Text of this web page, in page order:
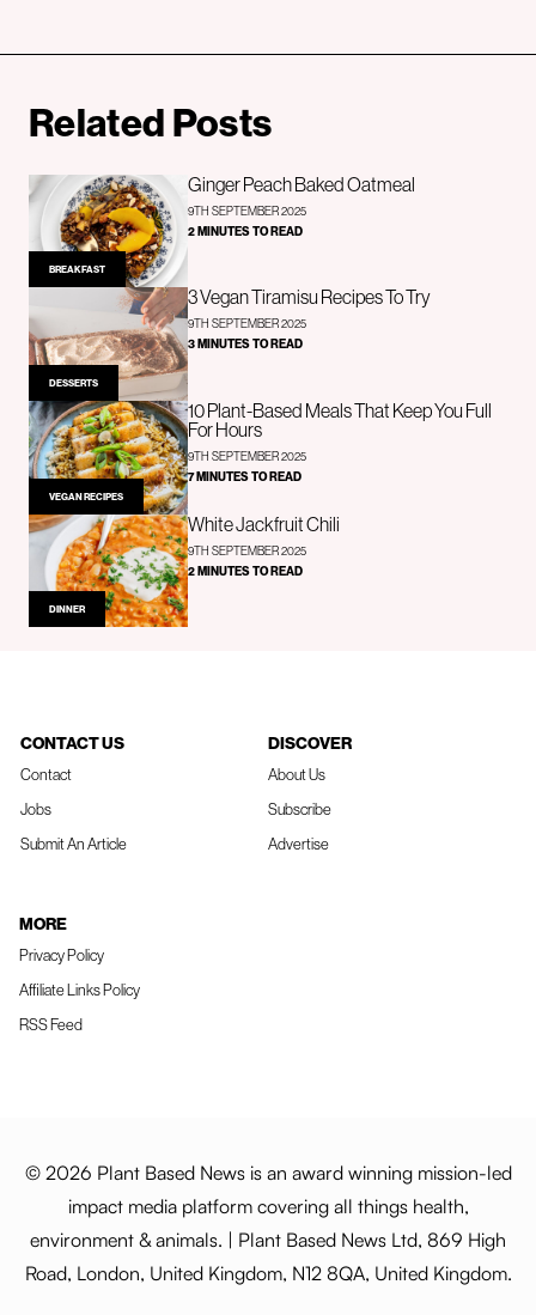
Related Posts
BREAKFAST
Ginger Peach Baked Oatmeal
9TH SEPTEMBER 2025
2 MINUTES TO READ
DESSERTS
3 Vegan Tiramisu Recipes To Try
9TH SEPTEMBER 2025
3 MINUTES TO READ
VEGAN RECIPES
10 Plant-Based Meals That Keep You Full
For Hours
9TH SEPTEMBER 2025
7 MINUTES TO READ
DINNER
White Jackfruit Chili
9TH SEPTEMBER 2025
2 MINUTES TO READ
CONTACT US
Contact
Jobs
Submit An Article
DISCOVER
About Us
Subscribe
Advertise
MORE
Privacy Policy
Affiliate Links Policy
RSS Feed
© 2026 Plant Based News is an award winning mission-led
impact media platform covering all things health,
environment & animals. | Plant Based News Ltd, 869 High
Road, London, United Kingdom, N12 8QA, United Kingdom.